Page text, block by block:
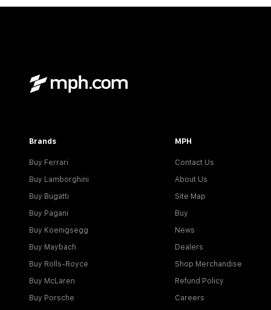
Brands
Buy Ferrari
Buy Lamborghini
Buy Bugatti
Buy Pagani
Buy Koenigsegg
Buy Maybach
Buy Rolls-Royce
Buy McLaren
Buy Porsche
MPH
Contact Us
About Us
Site Map
Buy
News
Dealers
Shop Merchandise
Refund Policy
Careers